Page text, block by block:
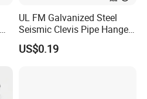
UL FM Galvanized Steel
Seismic Clevis Pipe Hanger
Clamp for Bracing Systems
US$0.19